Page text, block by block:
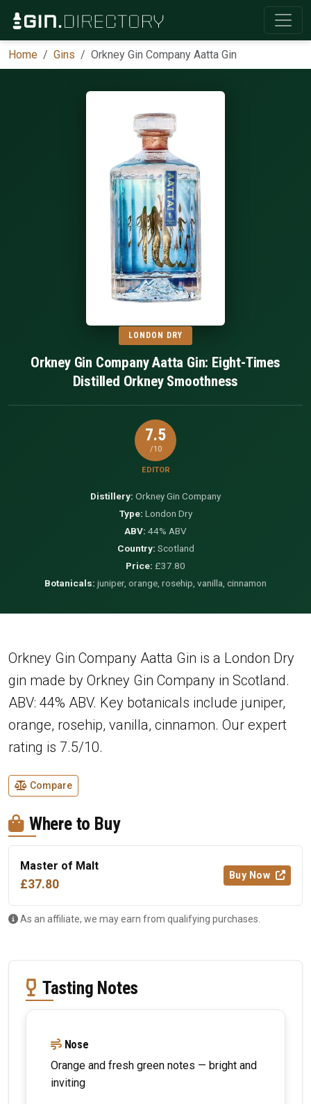
Home Gins Orkney Gin Company Aatta Gin
LONDON DRY
Orkney Gin Company Aatta Gin: Eight-Times
Distilled Orkney Smoothness
7.5
/10
EDITOR
Distillery: Orkney Gin Company
Type: London Dry
ABV: 44% ABV
Country: Scotland
Price: £37.80
Botanicals: juniper, orange, rosehip, vanilla, cinnamon
Orkney Gin Company Aatta Gin is a London Dry
gin made by Orkney Gin Company in Scotland.
ABV: 44% ABV. Key botanicals include juniper,
orange, rosehip, vanilla, cinnamon. Our expert
rating is 7.5/10.
Compare
Where to Buy
Master of Malt
£37.80
Buy Now
As an affiliate, we may earn from qualifying purchases.
Tasting Notes
Nose
Orange and fresh green notes — bright and
inviting